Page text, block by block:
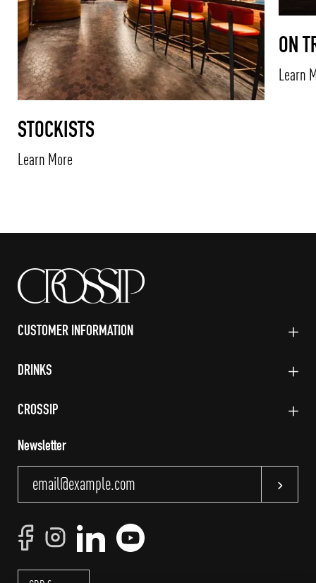
STOCKISTS
Learn More
ON
Learn
CUSTOMER INFORMATION
DRINKS
CROSSIP
Newsletter